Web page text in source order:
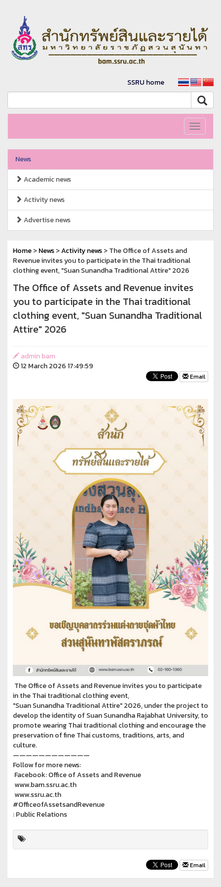
SSRU home
Toggle
News
Academic news
Activity news
Advertise news
Home>News>Activity news> The Office of Assets and
Revenue invites you to participate in the Thai traditional
clothing event, "Suan Sunandha Traditional Attire" 2026
The Office of Assets and Revenue invites
you to participate in the Thai traditional
clothing event, "Suan Sunandha Traditional
Attire" 2026
admin bam
12 March 2026 17:49:59
Email
The Office of Assets and Revenue invites you to participate
in the Thai traditional clothing event,
"Suan Sunandha Traditional Attire" 2026, under the project to
develop the identity of Suan Sunandha Rajabhat University, to
promote wearing Thai traditional clothing and encourage the
preservation of fine Thai customs, traditions, arts, and
culture.
————————————
Follow for more news:
Facebook: Office of Assets and Revenue
www.bam.ssru.ac.th
www.ssru.ac.th
#OfficeofAssetsandRevenue
: Public Relations
Email